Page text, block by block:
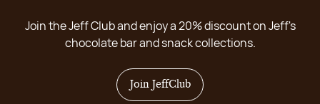
Join the Jeff Club and enjoy a 20% discount on Jeff's
chocolate bar and snack collections.
Join JeffClub